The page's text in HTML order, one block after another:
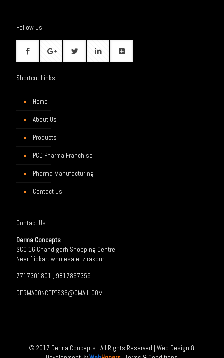
Follow Us
Shortcut Links
Home
About Us
Products
PCD Pharma Franchise
Pharma Manufacturing
Contact Us
Contact Us
Derma Concepts
SCO 16 Chandigarh Shopping Centre
Near flipkart wholesale, zirakpur
7717301801 , 9817867359
DERMACONCEPTS36@GMAIL.COM
© 2017 Derma Concepts | All Rights Reserved | Web Design &